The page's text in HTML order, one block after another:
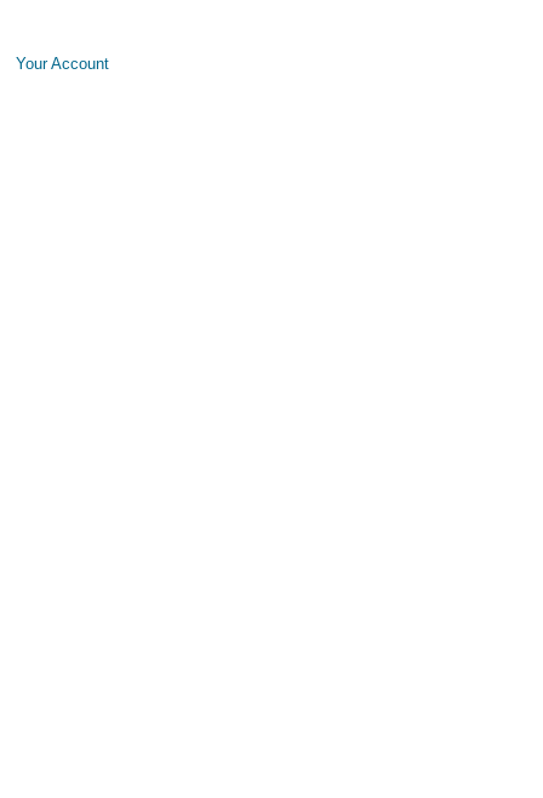
Your Account